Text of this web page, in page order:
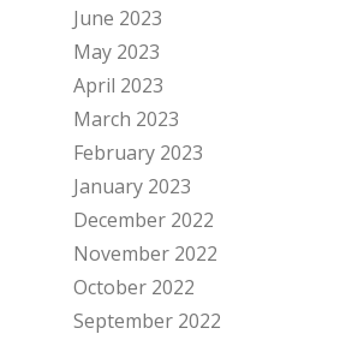
June 2023
May 2023
April 2023
March 2023
February 2023
January 2023
December 2022
November 2022
October 2022
September 2022